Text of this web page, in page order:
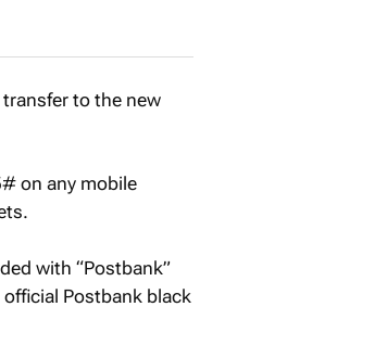
to the new
on any mobile
with “Postbank”
Postbank black